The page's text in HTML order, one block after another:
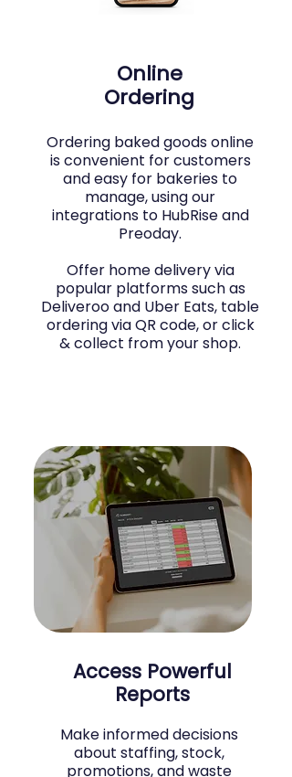
Online
Ordering
Ordering baked goods online
is convenient for customers
and easy for bakeries to
manage, using our
integrations to HubRise and
Preoday.
Offer home delivery via
popular platforms such as
Deliveroo and Uber Eats, table
ordering via QR code, or click
& collect from your shop.
Access Powerful
Reports
Make informed decisions
about staffing, stock,
promotions, and waste